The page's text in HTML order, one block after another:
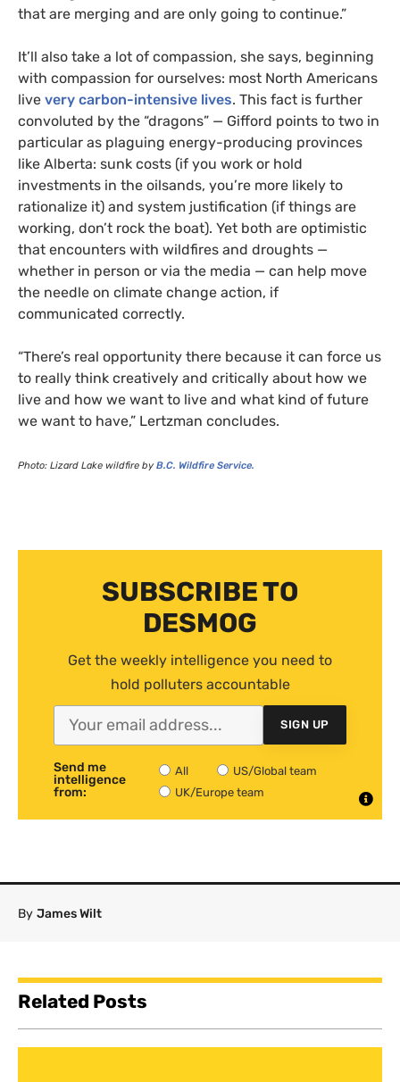
that are merging and are only going to continue.”
It’ll also take a lot of compassion, she says, beginning
with compassion for ourselves: most North Americans
live very carbon-intensive lives. This fact is further
convoluted by the “dragons” — Gifford points to two in
particular as plaguing energy-producing provinces
like Alberta: sunk costs (if you work or hold
investments in the oilsands, you’re more likely to
rationalize it) and system justification (if things are
working, don’t rock the boat). Yet both are optimistic
that encounters with wildfires and droughts —
whether in person or via the media — can help move
the needle on climate change action, if
communicated correctly.
“There’s real opportunity there because it can force us
to really think creatively and critically about how we
live and how we want to live and what kind of future
we want to have,” Lertzman concludes.
Photo: Lizard Lake wildfire byB.C. Wildfire Service.
SUBSCRIBE TO
DESMOG
Get the weekly intelligence you need to
hold polluters accountable
SIGN UP
Send me
intelligence
from:
All
US/Global team
UK/Europe team
By James Wilt
Related Posts